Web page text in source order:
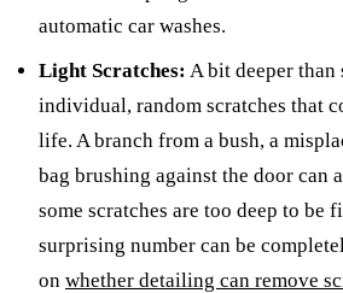
automatic car washes.
Light Scratches: A bit deeper than
individual, random scratches that
life. A branch from a bush, a
bag brushing against the door can
some scratches are too deep to be
surprising number can be
on whether detailing can remove